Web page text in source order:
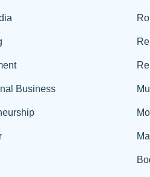
Business